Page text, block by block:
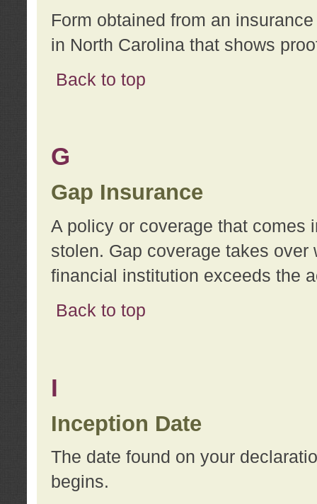
Form obtained from an
in North Carolina that shows
Back to top
G
Gap Insurance
A policy or coverage that comes
stolen. Gap coverage takes
financial institution exceeds the
Back to top
I
Inception Date
The date found on your
begins.